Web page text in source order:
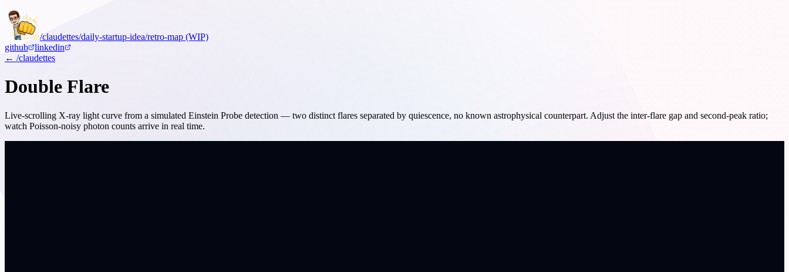
/claudettes/daily-startup-idea/retro-map (WIP)
github
linkedin
← /claudettes
Double Flare
Live-scrolling X-ray light curve from a simulated Einstein Probe detection — two distinct flares separated by quiescence, no known astrophysical counterpart. Adjust the inter-flare gap and second-peak ratio;
watch Poisson-noisy photon counts arrive in real time.